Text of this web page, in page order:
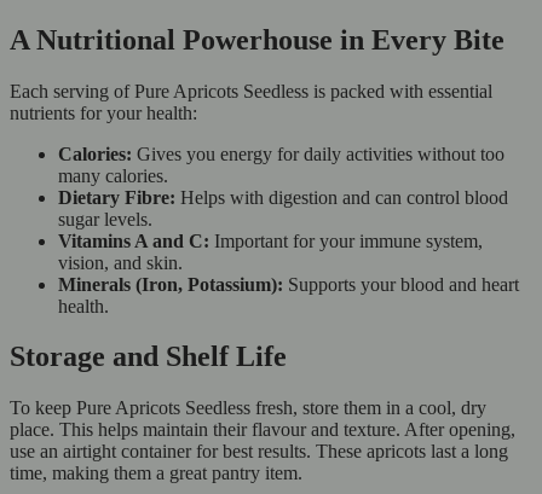
A Nutritional Powerhouse in Every Bite
Each serving of Pure Apricots Seedless is packed with essential
nutrients for your health:
Calories: Gives you energy for daily activities without too
many calories.
Dietary Fibre: Helps with digestion and can control blood
sugar levels.
Vitamins A and C: Important for your immune system,
vision, and skin.
Minerals (Iron, Potassium): Supports your blood and heart
health.
Storage and Shelf Life
To keep Pure Apricots Seedless fresh, store them in a cool, dry
place. This helps maintain their flavour and texture. After opening,
use an airtight container for best results. These apricots last a long
time, making them a great pantry item.